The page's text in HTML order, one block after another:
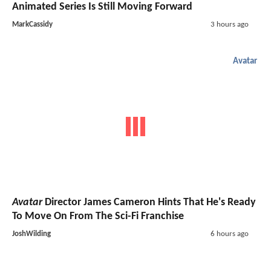
Animated Series Is Still Moving Forward
MarkCassidy 3 hours ago
Avatar
AvatarDirector James Cameron Hints That He's Ready
To Move On From The Sci-Fi Franchise
JoshWilding 6 hours ago